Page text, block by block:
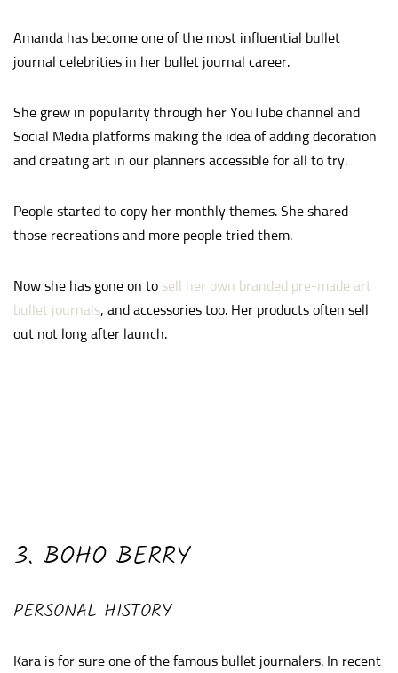
Amanda has become one of the most influential bullet
journal celebrities in her bullet journal career.
She grew in popularity through her YouTube channel and
Social Media platforms making the idea of adding decoration
and creating art in our planners accessible for all to try.
People started to copy her monthly themes. She shared
those recreations and more people tried them.
Now she has gone on to sell her own branded pre-made art
bullet journals, and accessories too. Her products often sell
out not long after launch.
3. BOHO BERRY
PERSONAL HISTORY
Kara is for sure one of the famous bullet journalers. In recent